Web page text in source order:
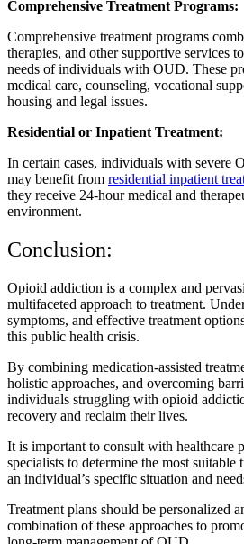
Comprehensive Treatment Programs:
Comprehensive treatment programs
therapies, and other supportive services
needs of individuals with OUD. These
medical care, counseling, vocational
housing and legal issues.
Residential or Inpatient Treatment:
In certain cases, individuals with severe
may benefit from residential inpatient
they receive 24-hour medical and
environment.
Conclusion:
Opioid addiction is a complex and
multifaceted approach to treatment.
symptoms, and effective treatment
this public health crisis.
By combining medication-assisted
holistic approaches, and overcoming
individuals struggling with opioid
recovery and reclaim their lives.
It is important to consult with healthcare
specialists to determine the most suitable
an individual’s specific situation and
Treatment plans should be personalized
combination of these approaches to